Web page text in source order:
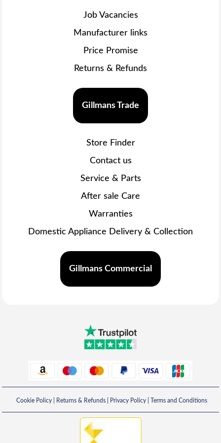
Job Vacancies
Manufacturer links
Price Promise
Returns & Refunds
Gillmans Trade
Store Finder
Contact us
Service & Parts
After sale Care
Warranties
Domestic Appliance Delivery & Collection
Gillmans Commercial
Cookie Policy| Returns & Refunds| Privacy Policy| Terms and Conditions